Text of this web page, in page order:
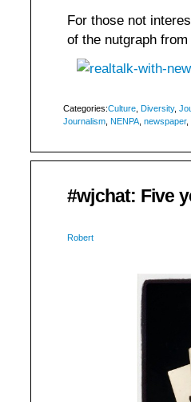
For those not
of the nutgraph
Categories:Culture Diversity,
Journalism NENPA newspaper,
#wjchat: Five
Robert